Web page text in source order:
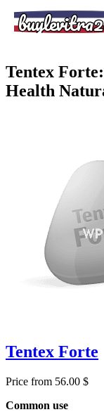
Tentex
Health
Tentex Forte
Price from 56.00 $
Common use